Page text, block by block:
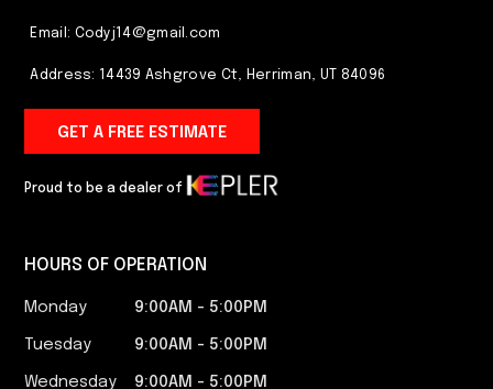
Email: Codyj14@gmail.com
Address: 14439 Ashgrove Ct, Herriman, UT 84096
GET A FREE ESTIMATE
Proud to be a dealer of
HOURS OF OPERATION
Monday 9:00AM - 5:00PM​
Tuesday 9:00AM - 5:00PM​
Wednesday 9:00AM - 5:00PM​